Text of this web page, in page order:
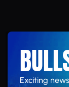
Exciting